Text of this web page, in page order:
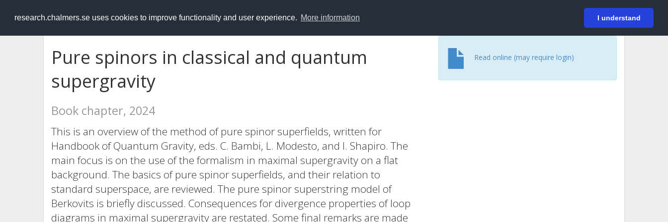
research.chalmers.se uses cookies to improve functionality and user experience. More information I understand
RESEARCH.chalmers.se Login
Pure spinors in classical and quantum
supergravity
Book chapter, 2024
This is an overview of the method of pure spinor superfields, written for
Handbook of Quantum Gravity, eds. C. Bambi, L. Modesto, and I. Shapiro. The
main focus is on the use of the formalism in maximal supergravity on a flat
background. The basics of pure spinor superfields, and their relation to
standard superspace, are reviewed. The pure spinor superstring model of
Berkovits is briefly discussed. Consequences for divergence properties of loop
diagrams in maximal supergravity are restated. Some final remarks are made
Read online (may require login)